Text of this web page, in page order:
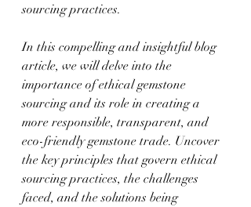
sourcing practices.
In this compelling and insightful blog
article, we will delve into the
importance of ethical gemstone
sourcing and its role in creating a
more responsible, transparent, and
eco-friendly gemstone trade. Uncover
the key principles that govern ethical
sourcing practices, the challenges
faced, and the solutions being